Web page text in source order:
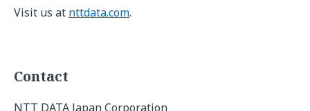
Visit us at nttdata.com.
Contact
NTT DATA Japan Corporation